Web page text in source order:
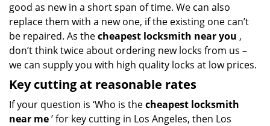
good as new in a short span of time. We can also
replace them with a new one, if the existing one can’t
be repaired. As thecheapest locksmith near you ,
don’t think twice about ordering new locks from us –
we can supply you with high quality locks at low prices.
Key cutting at reasonable rates
If your question is ‘Who is thecheapest locksmith
near me’ for key cutting in Los Angeles, then Los